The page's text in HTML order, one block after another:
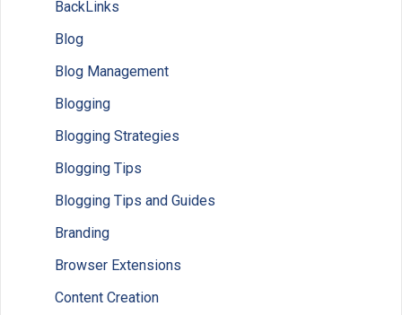
BackLinks
Blog
Blog Management
Blogging
Blogging Strategies
Blogging Tips
Blogging Tips and Guides
Branding
Browser Extensions
Content Creation